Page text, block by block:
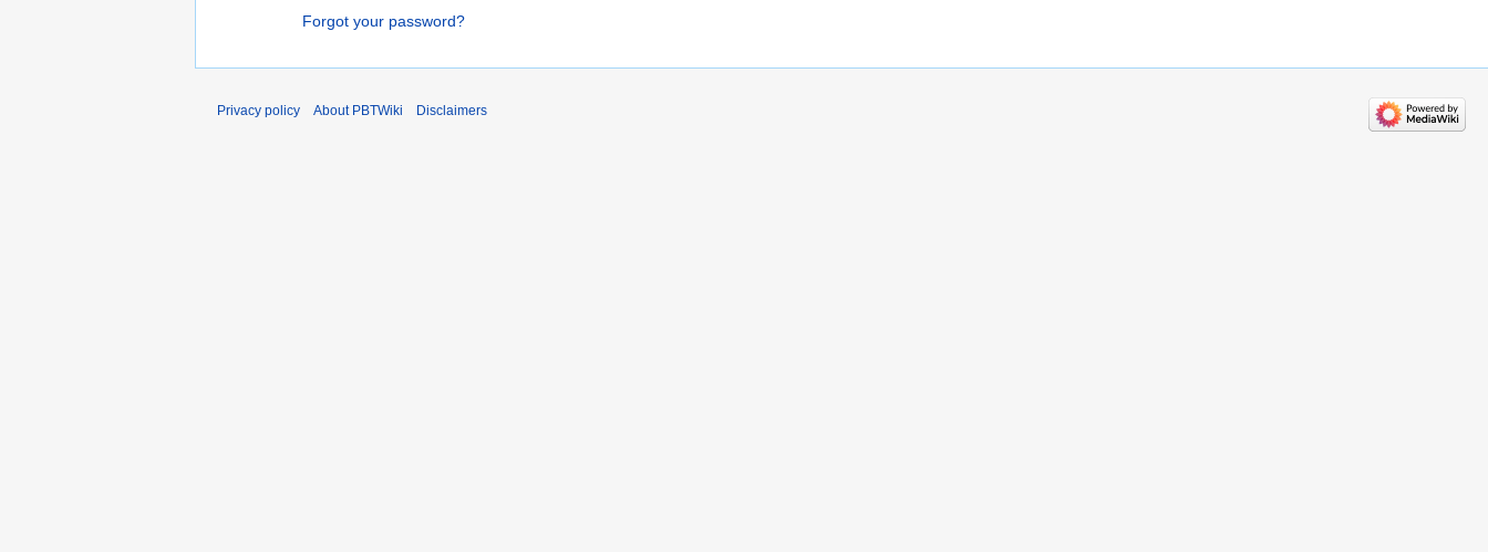
Forgot your password?
Privacy policy About PBTWiki Disclaimers